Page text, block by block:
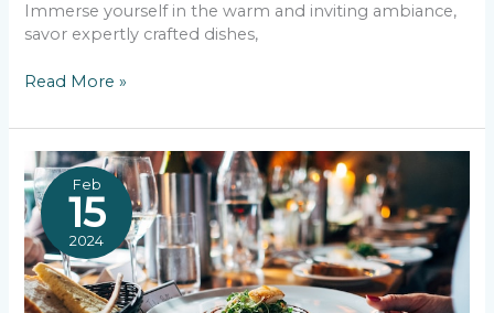
Immerse yourself in the warm and inviting ambiance,
savor expertly crafted dishes,
Unveiling
Best
Italian
Restaurants
Read More »
Feb
15
2024